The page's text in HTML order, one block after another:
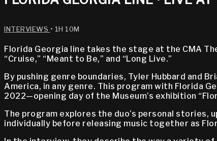
INTERVIEWS • 1H 10M
Florida Georgia line takes the stage at the CMA
“Cruise,” “Meant to Be,” and “Long Live.”
By pushing genre boundaries, Tyler Hubbard and
America, in any genre. This program with Florida
2022—opening day of the Museum’s exhibition
The program explores the duo’s personal stories,
individually before releasing music together as